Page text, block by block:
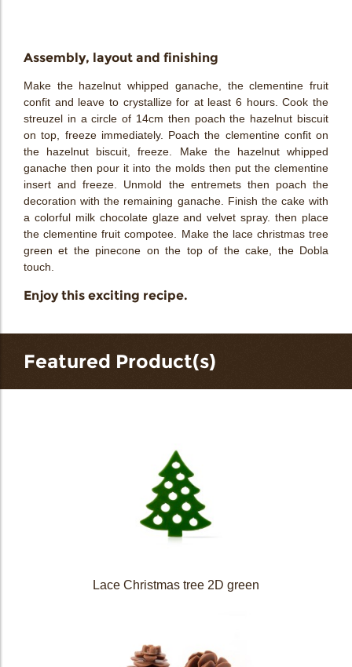
Assembly, layout and finishing
Make the hazelnut whipped ganache, the clementine fruit
confit and leave to crystallize for at least 6 hours. Cook the
streuzel in a circle of 14cm then poach the hazelnut biscuit
on top, freeze immediately. Poach the clementine confit on
the hazelnut biscuit, freeze. Make the hazelnut whipped
ganache then pour it into the molds then put the clementine
insert and freeze. Unmold the entremets then poach the
decoration with the remaining ganache. Finish the cake with
a colorful milk chocolate glaze and velvet spray. then place
the clementine fruit compotee. Make the lace christmas tree
green et the pinecone on the top of the cake, the Dobla
touch.
Enjoy this exciting recipe.
Featured Product(s)
Lace Christmas tree 2D green